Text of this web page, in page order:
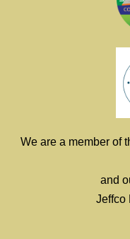
We are a member of
and
Jeffco